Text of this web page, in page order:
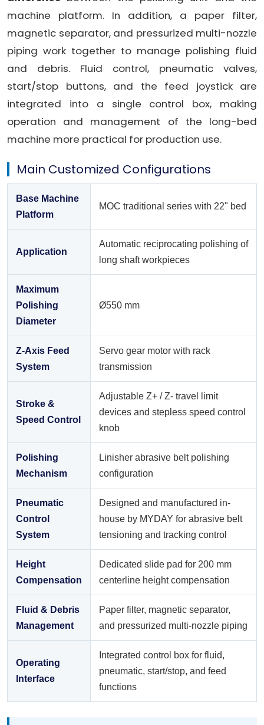
machine platform. In addition, a paper filter,
magnetic separator, and pressurized multi-nozzle
piping work together to manage polishing fluid
and debris. Fluid control, pneumatic valves,
start/stop buttons, and the feed joystick are
integrated into a single control box, making
operation and management of the long-bed
machine more practical for production use.
Main Customized Configurations
Base Machine
Platform
MOC traditional series with 22" bed
Application
Automatic reciprocating polishing of
long shaft workpieces
Maximum
Polishing
Diameter
Ø550 mm
Z-Axis Feed
System
Servo gear motor with rack
transmission
Stroke &
Speed Control
Adjustable Z+ / Z- travel limit
devices and stepless speed control
knob
Polishing
Mechanism
Linisher abrasive belt polishing
configuration
Pneumatic
Control
System
Designed and manufactured in-
house by MYDAY for abrasive belt
tensioning and tracking control
Height
Compensation
Dedicated slide pad for 200 mm
centerline height compensation
Fluid & Debris
Management
Paper filter, magnetic separator,
and pressurized multi-nozzle piping
Operating
Interface
Integrated control box for fluid,
pneumatic, start/stop, and feed
functions